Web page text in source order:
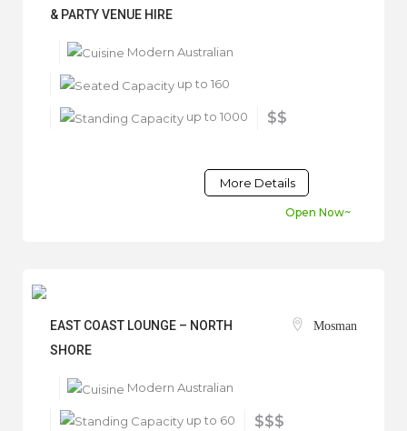
& PARTY VENUE HIRE
Modern Australian
up to 160
up to 1000 $$
More Details
Open Now~
EAST COAST LOUNGE – NORTH
SHORE
Mosman
Modern Australian
up to 60 $$$